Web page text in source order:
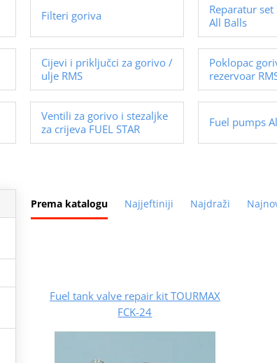
Filteri goriva
Reparatur
All Balls
Cijevi i priključci za gorivo /
ulje RMS
Poklopac
rezervoar
Ventili za gorivo i stezaljke
za crijeva FUEL STAR
Fuel pumps
Prema katalogu Najjeftiniji Najdraži
Fuel tank valve repair kit TOURMAX
FCK-24